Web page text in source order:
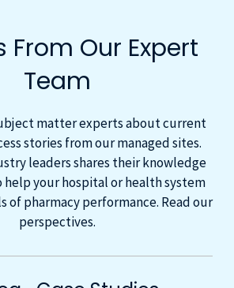
From Our Expert
Team
matter experts about current
stories from our managed sites.
leaders shares their knowledge
your hospital or health system
of pharmacy performance. Read our
perspectives.